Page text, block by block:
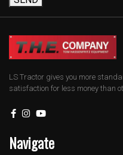
LS Tractor gives you more
satisfaction for less money than
Navigate